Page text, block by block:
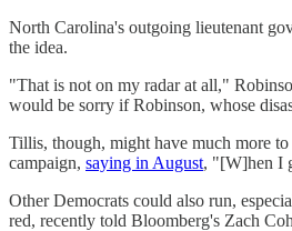
North Carolina's outgoing lieutenant
the idea.
"That is not on my radar at all,"
would be sorry if Robinson, whose
Tillis, though, might have much more
campaign, saying in August, "[W]hen I
Other Democrats could also run,
red, recently told Bloomberg's Zach